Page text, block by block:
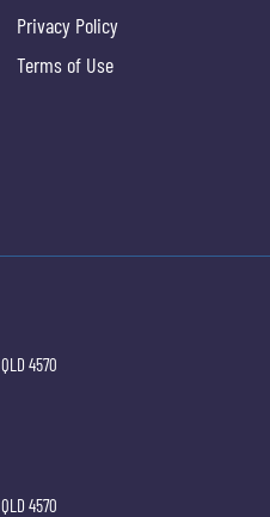
Privacy Policy
Terms of Use
QLD 4570
QLD 4570